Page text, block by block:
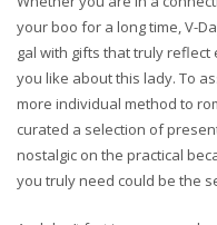
your boo for a long time, V-
gal with gifts that truly
you like about this lady. To
more individual method to
curated a selection of
nostalgic on the practical
you truly need could be the